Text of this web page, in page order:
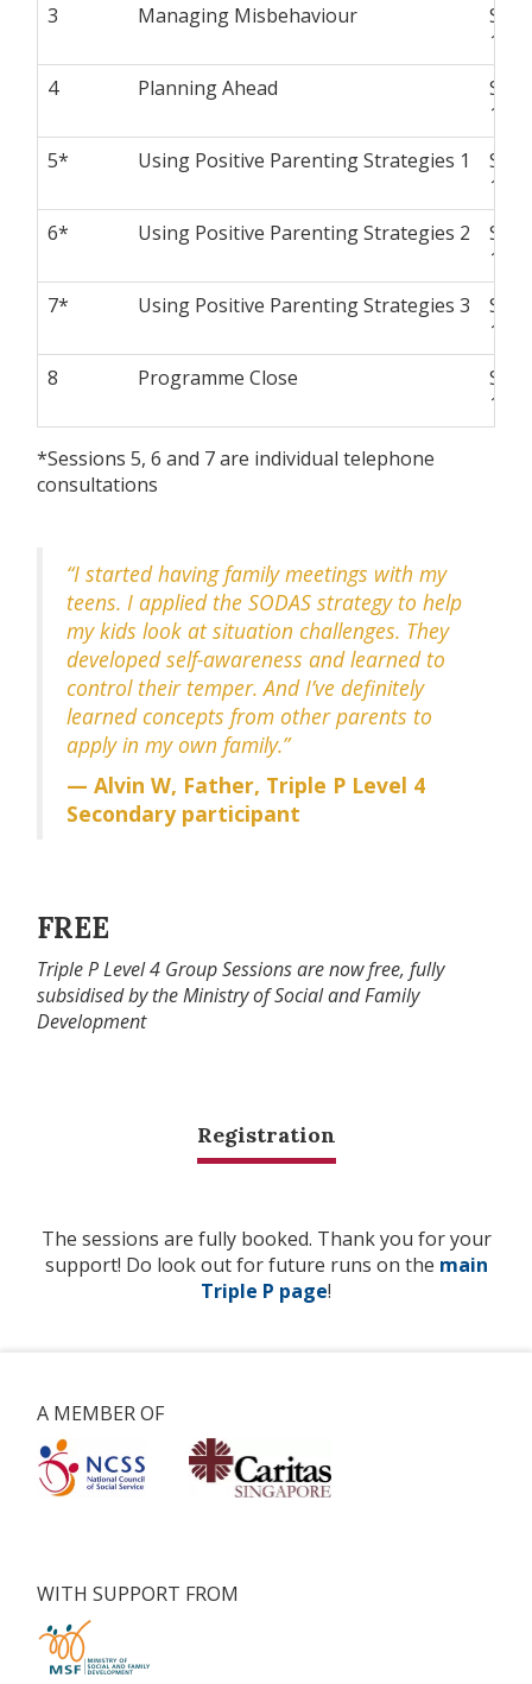
3
Managing Misbehaviour
10
4
Planning Ahead
10
5*
Using Positive Parenting Strategies 1
10
6*
Using Positive Parenting Strategies 2
10
7*
Using Positive Parenting Strategies 3
10
8
Programme Close
10
*Sessions 5, 6 and 7 are individual telephone
consultations
“I started having family meetings with my
teens. I applied the SODAS strategy to help
my kids look at situation challenges. They
developed self-awareness and learned to
control their temper. And I’ve definitely
learned concepts from other parents to
apply in my own family.”
— Alvin W, Father, Triple P Level 4
Secondary participant
FREE
Triple P Level 4 Group Sessions are now free, fully
subsidised by the Ministry of Social and Family
Development
Registration
The sessions are fully booked. Thank you for your
support! Do look out for future runs on the main
Triple P page!
A MEMBER OF
WITH SUPPORT FROM